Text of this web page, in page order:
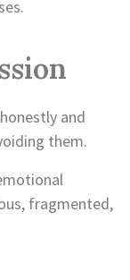
and
them.
fragmented,